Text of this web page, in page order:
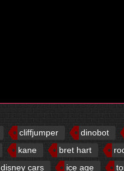
cliffjumper dinobot
kane bret hart
disney cars ice age